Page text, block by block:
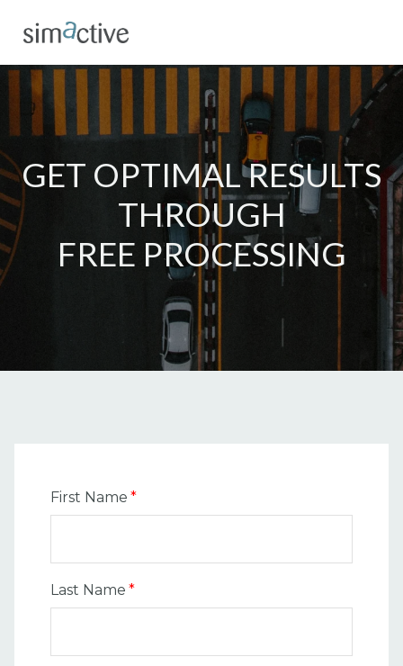
GET OPTIMAL RESULTS
THROUGH
FREE PROCESSING
First Name *
Last Name *